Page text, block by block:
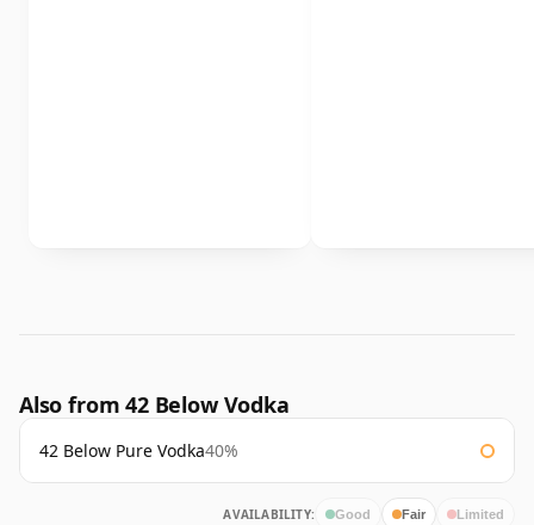
Also from 42 Below Vodka
42 Below Pure Vodka40%
AVAILABILITY: Good Fair Limited